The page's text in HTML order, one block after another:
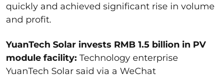
quickly and achieved significant rise in volume
and profit.
YuanTech Solar invests RMB 1.5 billion in PV
module facility: Technology enterprise
YuanTech Solar said via a WeChat